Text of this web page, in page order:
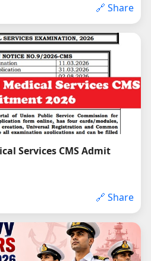
🔗 Share
Services CMS Admit
🔗 Share